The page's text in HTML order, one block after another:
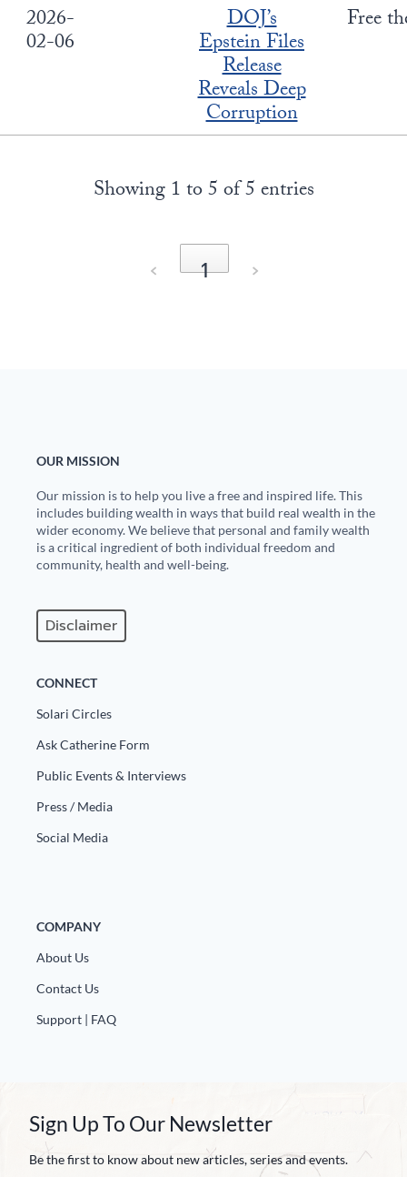
2026-
02-06
DOJ’s
Epstein Files
Release
Reveals Deep
Corruption
Free
Showing 1 to 5 of 5 entries
‹ 1 ›
OUR MISSION
Our mission is to help you live a free and inspired life. This
includes building wealth in ways that build real wealth in the
wider economy. We believe that personal and family wealth
is a critical ingredient of both individual freedom and
community, health and well-being.
Disclaimer
CONNECT
Solari Circles
Ask Catherine Form
Public Events & Interviews
Press / Media
Social Media
COMPANY
About Us
Contact Us
Support | FAQ
Sign Up To Our Newsletter
Be the first to know about new articles, series and events.